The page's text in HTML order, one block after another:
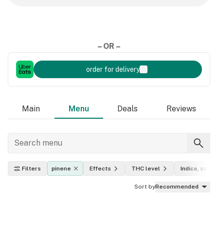
– OR –
order for delivery
Main Menu Deals Reviews
Filters pinene Effects THC level Indica,
Sort byRecommended